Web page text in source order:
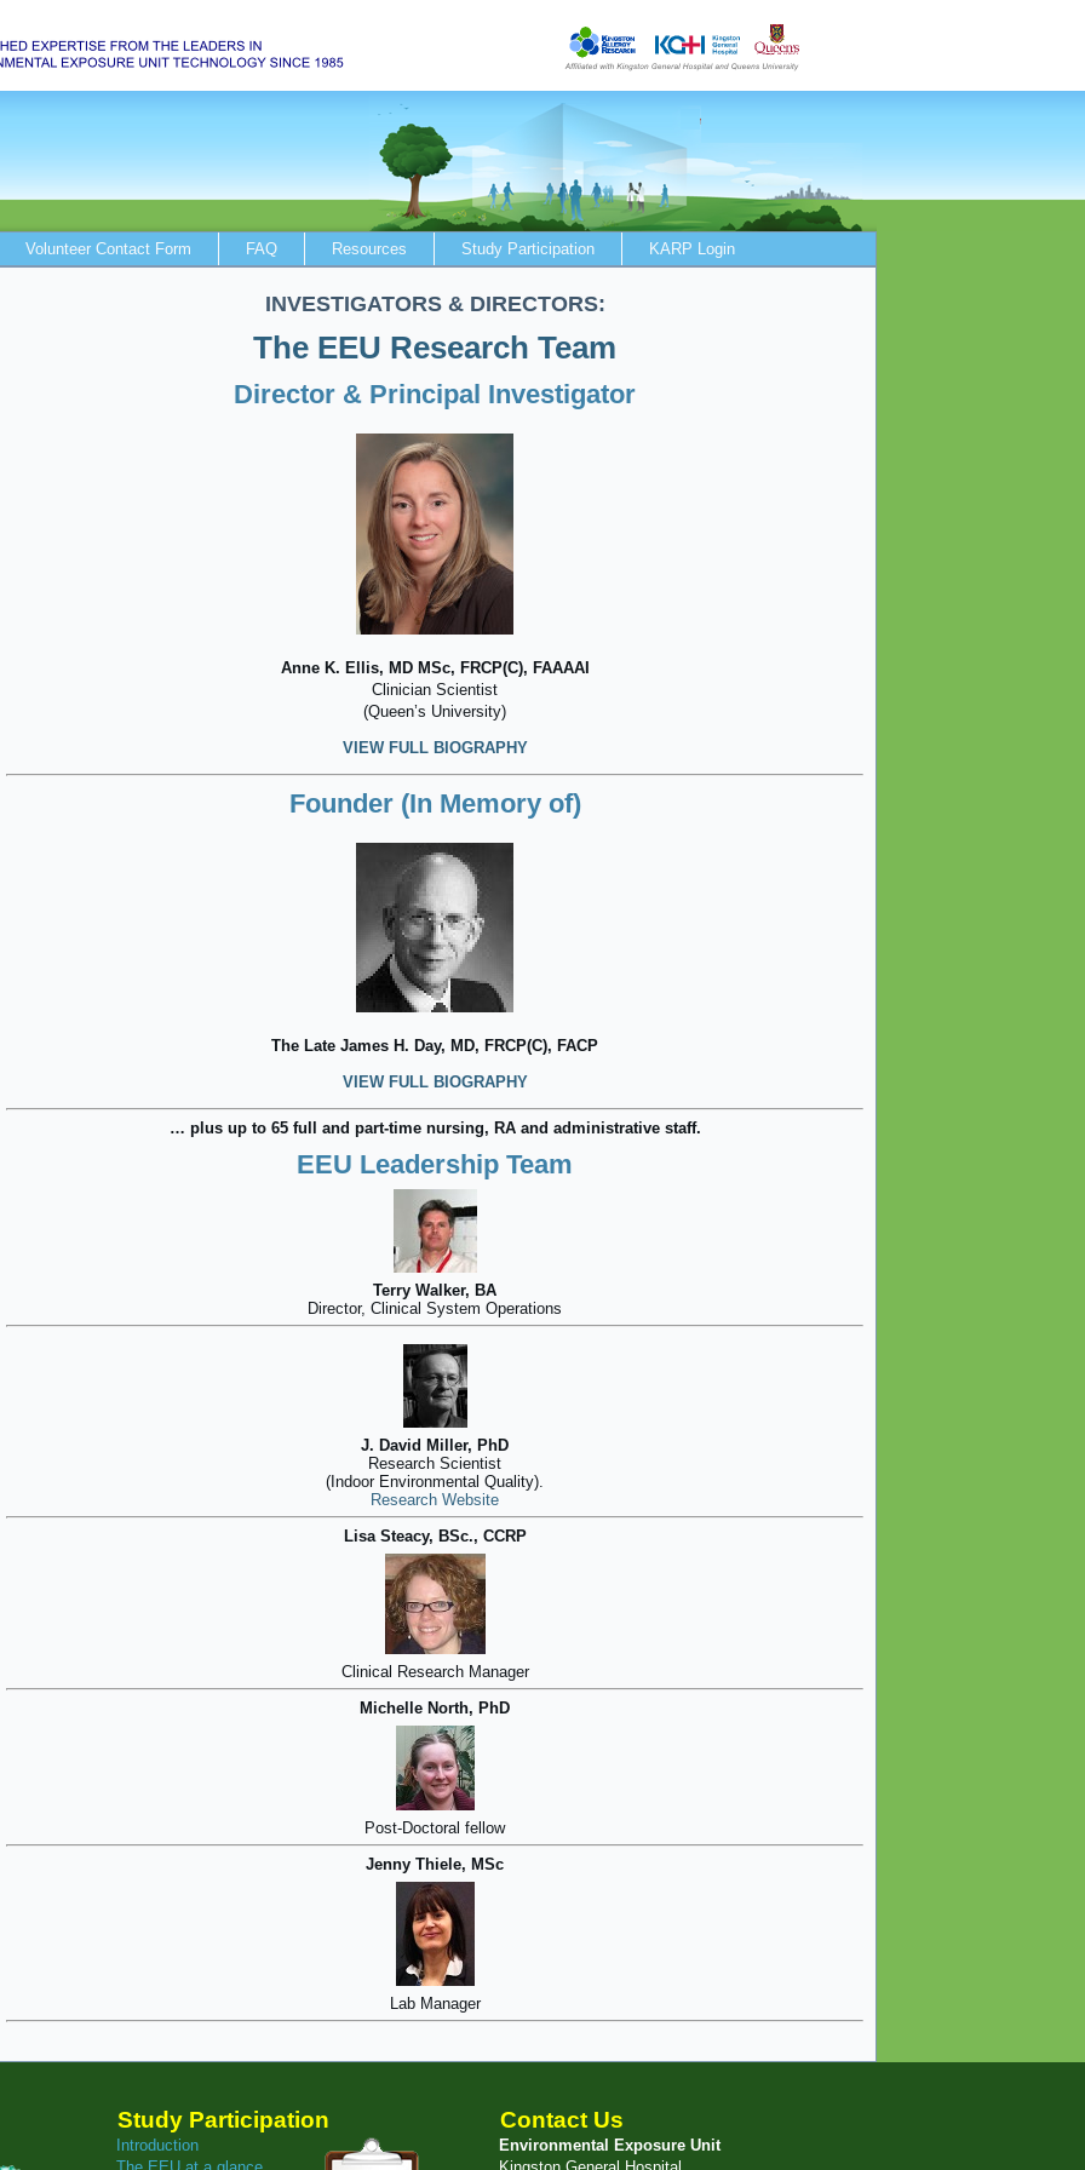
Volunteer Contact Form FAQ Resources Study Participation KARP Login
INVESTIGATORS & DIRECTORS:
The EEU Research Team
Director & Principal Investigator
Anne K. Ellis, MD MSc, FRCP(C), FAAAAI
Clinician Scientist
(Queen’s University)
VIEW FULL BIOGRAPHY
Founder (In Memory of)
The Late James H. Day, MD, FRCP(C), FACP
VIEW FULL BIOGRAPHY
… plus up to 65 full and part-time nursing, RA and administrative staff.
EEU Leadership Team
Terry Walker, BA
Director, Clinical System Operations
J. David Miller, PhD
Research Scientist
(Indoor Environmental Quality).
Research Website
Lisa Steacy, BSc., CCRP
Clinical Research Manager
Michelle North, PhD
Post-Doctoral fellow
Jenny Thiele, MSc
Lab Manager
Study Participation
Introduction
Contact Us
Environmental Exposure Unit